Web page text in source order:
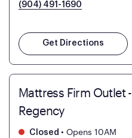
(904) 491-1690
Get Directions
Mattress Firm Outlet -
Regency
Closed • Opens 10AM